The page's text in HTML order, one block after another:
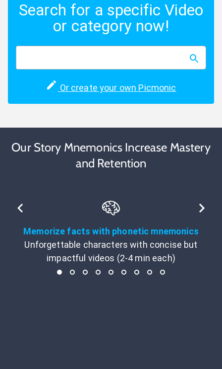
Search for a specific Video
or category now!
Or create your own Picmonic
Our Story Mnemonics Increase Mastery
and Retention
Memorize facts with phonetic mnemonics
Unforgettable characters with concise but
impactful videos (2-4 min each)